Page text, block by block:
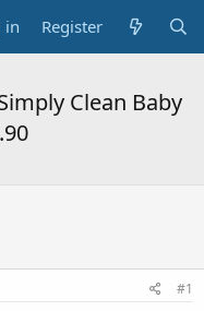
in Register
Clean Baby
#1